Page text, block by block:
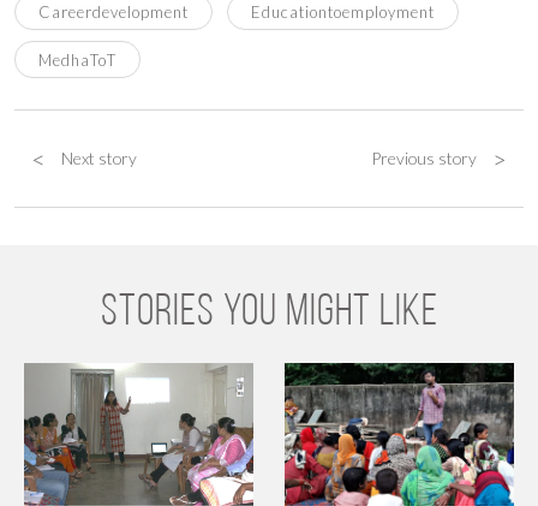
Careerdevelopment Educationtoemployment
MedhaToT
Next story
< Previous story >
STORIES YOU MIGHT LIKE